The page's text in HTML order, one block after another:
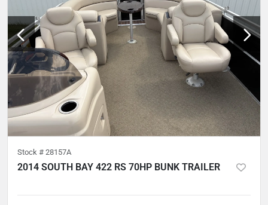
Stock # 28157A
2014 SOUTH BAY 422 RS 70HP BUNK TRAILER